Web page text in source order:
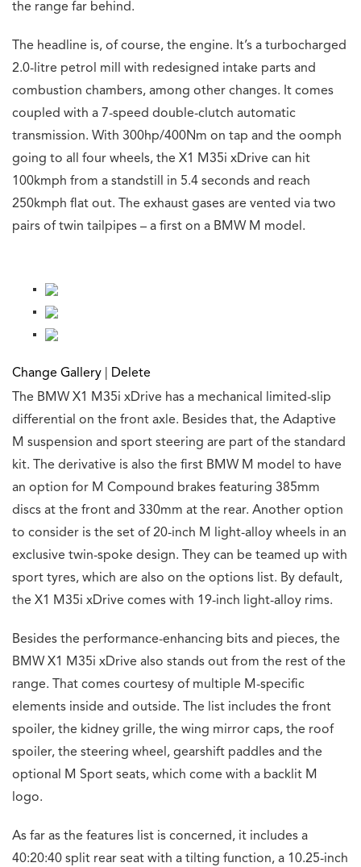
the range far behind.
The headline is, of course, the engine. It’s a turbocharged
2.0-litre petrol mill with redesigned intake parts and
combustion chambers, among other changes. It comes
coupled with a 7-speed double-clutch automatic
transmission. With 300hp/400Nm on tap and the oomph
going to all four wheels, the X1 M35i xDrive can hit
100kmph from a standstill in 5.4 seconds and reach
250kmph flat out. The exhaust gases are vented via two
pairs of twin tailpipes – a first on a BMW M model.
Change Gallery
Delete
The BMW X1 M35i xDrive has a mechanical limited-slip
differential on the front axle. Besides that, the Adaptive
M suspension and sport steering are part of the standard
kit. The derivative is also the first BMW M model to have
an option for M Compound brakes featuring 385mm
discs at the front and 330mm at the rear. Another option
to consider is the set of 20-inch M light-alloy wheels in an
exclusive twin-spoke design. They can be teamed up with
sport tyres, which are also on the options list. By default,
the X1 M35i xDrive comes with 19-inch light-alloy rims.
Besides the performance-enhancing bits and pieces, the
BMW X1 M35i xDrive also stands out from the rest of the
range. That comes courtesy of multiple M-specific
elements inside and outside. The list includes the front
spoiler, the kidney grille, the wing mirror caps, the roof
spoiler, the steering wheel, gearshift paddles and the
optional M Sport seats, which come with a backlit M
logo.
As far as the features list is concerned, it includes a
40:20:40 split rear seat with a tilting function, a 10.25-inch